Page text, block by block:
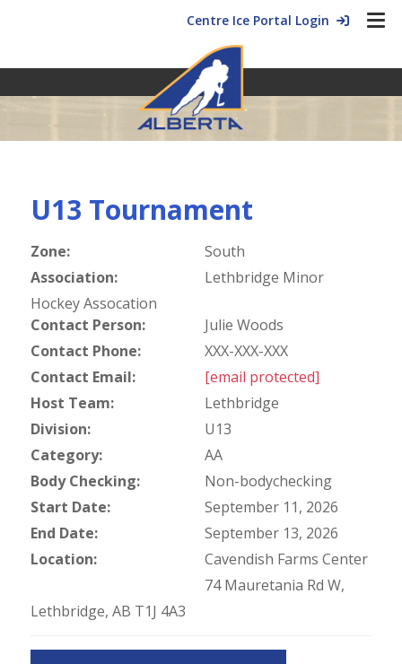
Centre Ice Portal Login
U13 Tournament
Zone:
South
Association:
Lethbridge Minor
Hockey Assocation
Contact Person:
Julie Woods
Contact Phone:
XXX-XXX-XXX
Contact Email:
[email protected]
Host Team:
Lethbridge
Division:
U13
Category:
AA
Body Checking:
Non-bodychecking
Start Date:
September 11, 2026
End Date:
September 13, 2026
Location:
Cavendish Farms Center
74 Mauretania Rd W,
Lethbridge, AB T1J 4A3